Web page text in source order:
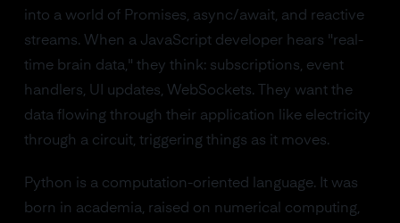
into a world of Promises, async/await, and reactive
streams. When a JavaScript developer hears "real-
time brain data," they think: subscriptions, event
handlers, UI updates, WebSockets. They want the
data flowing through their application like electricity
through a circuit, triggering things as it moves.
Python is a computation-oriented language. It was
born in academia, raised on numerical computing,